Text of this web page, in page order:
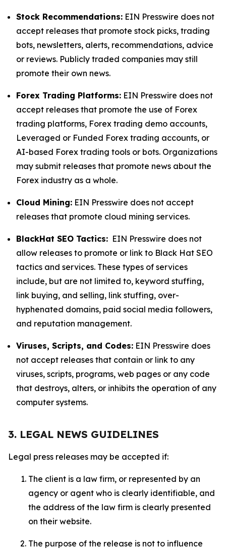
Stock Recommendations: EIN Presswire does not
accept releases that promote stock picks, trading
bots, newsletters, alerts, recommendations, advice
or reviews. Publicly traded companies may still
promote their own news.
Forex Trading Platforms: EIN Presswire does not
accept releases that promote the use of Forex
trading platforms, Forex trading demo accounts,
Leveraged or Funded Forex trading accounts, or
AI-based Forex trading tools or bots. Organizations
may submit releases that promote news about the
Forex industry as a whole.
Cloud Mining: EIN Presswire does not accept
releases that promote cloud mining services.
BlackHat SEO Tactics: EIN Presswire does not
allow releases to promote or link to Black Hat SEO
tactics and services. These types of services
include, but are not limited to, keyword stuffing,
link buying, and selling, link stuffing, over-
hyphenated domains, paid social media followers,
and reputation management.
Viruses, Scripts, and Codes: EIN Presswire does
not accept releases that contain or link to any
viruses, scripts, programs, web pages or any code
that destroys, alters, or inhibits the operation of any
computer systems.
3. LEGAL NEWS GUIDELINES
Legal press releases may be accepted if:
The client is a law firm, or represented by an
agency or agent who is clearly identifiable, and
the address of the law firm is clearly presented
on their website.
The purpose of the release is not to influence